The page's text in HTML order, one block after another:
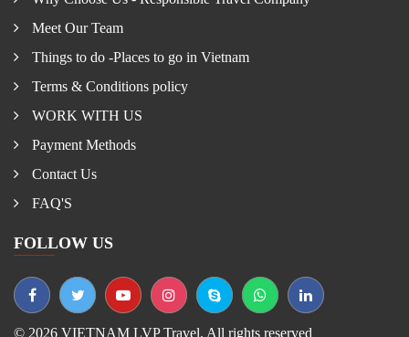
Meet Our Team
Things to do -Places to go in Vietnam
Terms & Conditions policy
WORK WITH US
Payment Methods
Contact Us
FAQ'S
FOLLOW US
© 2026 VIETNAM LVP Travel. All rights reserved